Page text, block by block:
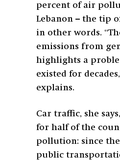
percent of air
Lebanon – the tip
in other words.
emissions from
highlights a
existed for
explains.
Car traffic, she
for half of the
pollution: since
public